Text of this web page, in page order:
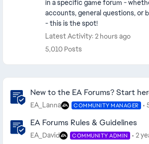
in a specific game forum -
accounts, general questions, or
- this is the spot!
Latest Activity: 2 hours ago
5,010 Posts
New to the EA Forums? Start
EA_Lanna COMMUNITY MANAGER
EA Forums Rules & Guidelines
EA_David COMMUNITY ADMIN 2